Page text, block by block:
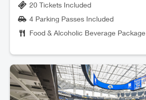
20 Tickets Included
4 Parking Passes Included
Food & Alcoholic Beverage Package